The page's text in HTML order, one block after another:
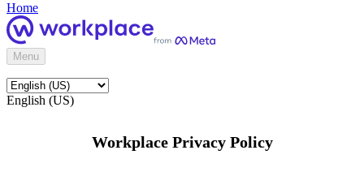
Home
Menu
English (US)
Workplace Privacy Policy